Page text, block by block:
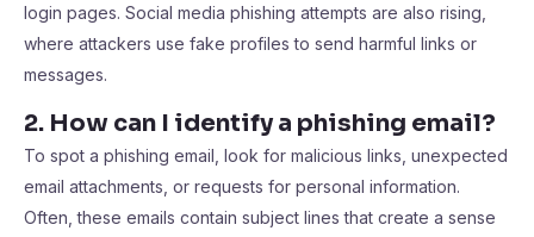
login pages. Social media phishing attempts are also rising,
where attackers use fake profiles to send harmful links or
messages.
2. How can I identify a phishing email?
To spot a phishing email, look for malicious links, unexpected
email attachments, or requests for personal information.
Often, these emails contain subject lines that create a sense